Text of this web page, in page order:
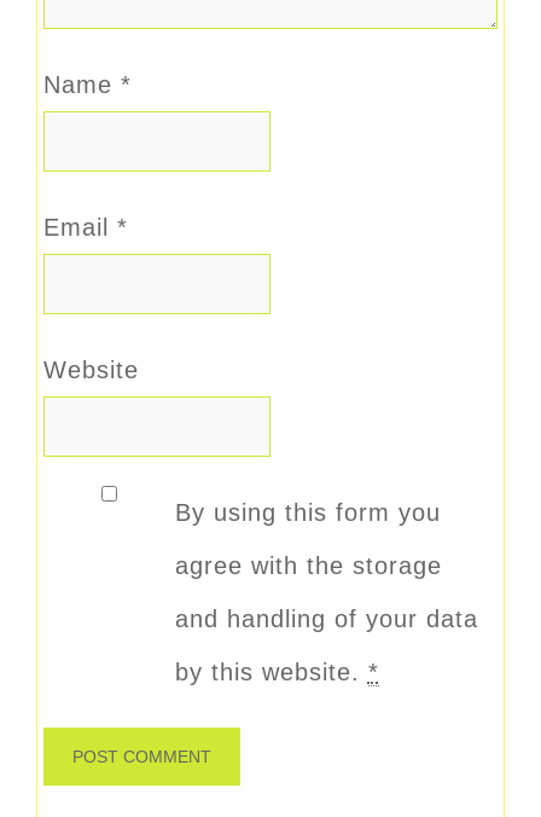
Name *
Email *
Website
By using this form you
agree with the storage
and handling of your data
by this website. *